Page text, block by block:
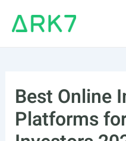
Best Online
Platforms